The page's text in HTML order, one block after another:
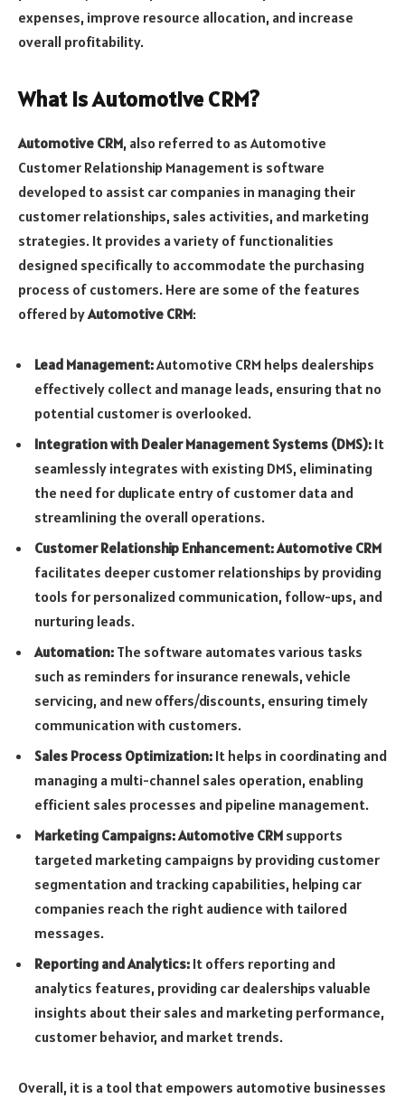
expenses, improve resource allocation, and increase
overall profitability.
What is Automotive CRM?
Automotive CRM, also referred to as Automotive
Customer Relationship Management is software
developed to assist car companies in managing their
customer relationships, sales activities, and marketing
strategies. It provides a variety of functionalities
designed specifically to accommodate the purchasing
process of customers. Here are some of the features
offered byAutomotive CRM:
Lead Management:Automotive CRM helps dealerships
effectively collect and manage leads, ensuring that no
potential customer is overlooked.
Integration with Dealer Management Systems (DMS): It
seamlessly integrates with existing DMS, eliminating
the need for duplicate entry of customer data and
streamlining the overall operations.
Customer Relationship Enhancement: Automotive CRM
facilitates deeper customer relationships by providing
tools for personalized communication, follow-ups, and
nurturing leads.
Automation: The software automates various tasks
such as reminders for insurance renewals, vehicle
servicing, and new offers/discounts, ensuring timely
communication with customers.
Sales Process Optimization: It helps in coordinating and
managing a multi-channel sales operation, enabling
efficient sales processes and pipeline management.
Marketing Campaigns:Automotive CRM supports
targeted marketing campaigns by providing customer
segmentation and tracking capabilities, helping car
companies reach the right audience with tailored
messages.
Reporting and Analytics: It offers reporting and
analytics features, providing car dealerships valuable
insights about their sales and marketing performance,
customer behavior, and market trends.
Overall, it is a tool that empowers automotive businesses